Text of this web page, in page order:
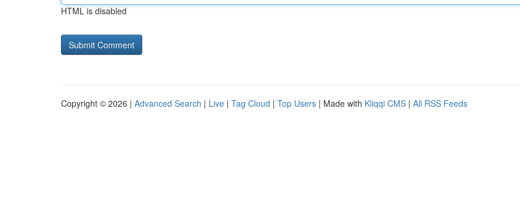
HTML is disabled
Copyright © 2026 | Advanced Search | Live | Tag Cloud | Top Users | Made with Kliqqi CMS | All RSS Feeds